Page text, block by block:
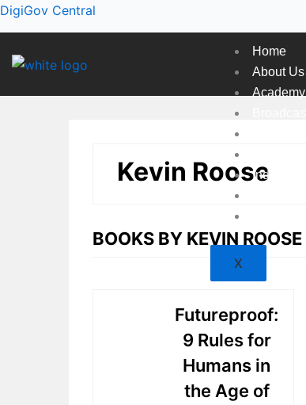
Skip
to
content
DigiGov Central
Home
About Us
Academy
Indexes
X
Kevin Roose
BOOKS BY KEVIN ROOSE
Futureproof:
9 Rules for
Humans in
the Age of